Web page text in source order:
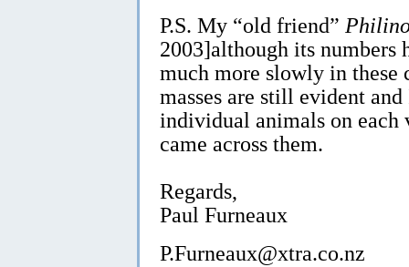
P.S. My “old friend”
2003]although its numbers
much more slowly in these
masses are still evident
individual animals on each
came across them.
Regards,
Paul Furneaux
P.Furneaux@xtra.co.nz